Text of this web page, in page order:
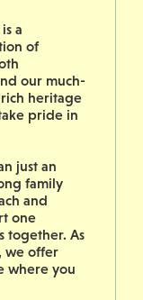
a
of
our much-
heritage
pride in
just an
family
and
one
together. As
we offer
where you